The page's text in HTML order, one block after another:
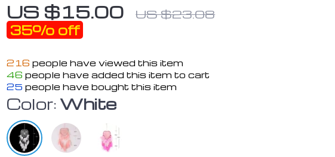
US $15.00 US $23.08
35% off
216 people have viewed this item
46 people have added this item to cart
25 people have bought this item
Color:White